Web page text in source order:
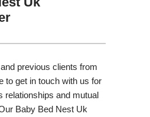
previous clients from
to get in touch with us for
relationships and mutual
Baby Bed Nest Uk